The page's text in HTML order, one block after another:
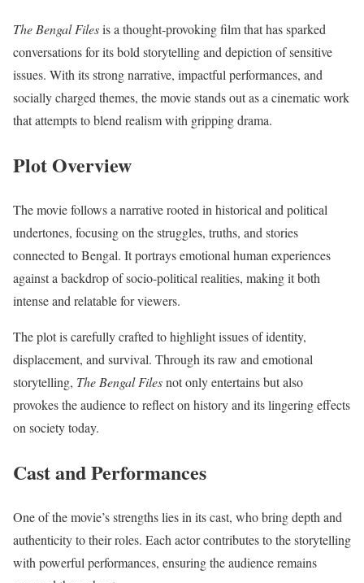
The Bengal Filesis a thought-provoking film that has sparked
conversations for its bold storytelling and depiction of sensitive
issues. With its strong narrative, impactful performances, and
socially charged themes, the movie stands out as a cinematic work
that attempts to blend realism with gripping drama.
Plot Overview
The movie follows a narrative rooted in historical and political
undertones, focusing on the struggles, truths, and stories
connected to Bengal. It portrays emotional human experiences
against a backdrop of socio-political realities, making it both
intense and relatable for viewers.
The plot is carefully crafted to highlight issues of identity,
displacement, and survival. Through its raw and emotional
storytelling, The Bengal Filesnot only entertains but also
provokes the audience to reflect on history and its lingering effects
on society today.
Cast and Performances
One of the movie’s strengths lies in its cast, who bring depth and
authenticity to their roles. Each actor contributes to the storytelling
with powerful performances, ensuring the audience remains